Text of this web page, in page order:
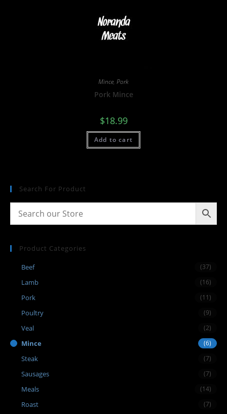
Mince, Pork
Pork Mince
$18.99
Add to cart
Search For Product
Product Categories
Beef (37)
Lamb (16)
Pork (11)
Poultry (9)
Veal (2)
Mince (6)
Steak (7)
Sausages (7)
Meals (14)
Roast (7)